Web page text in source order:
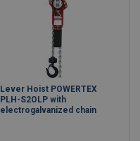
Lever Hoist POWERTEX
PLH-S2OLP with
electrogalvanized chain